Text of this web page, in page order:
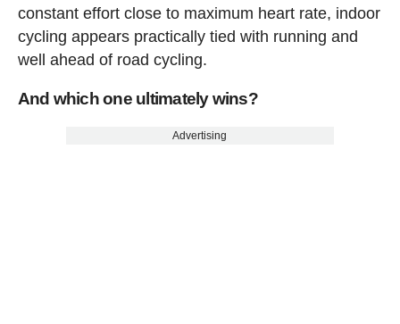
constant effort close to maximum heart rate, indoor
cycling appears practically tied with running and
well ahead of road cycling.
And which one ultimately wins?
Advertising